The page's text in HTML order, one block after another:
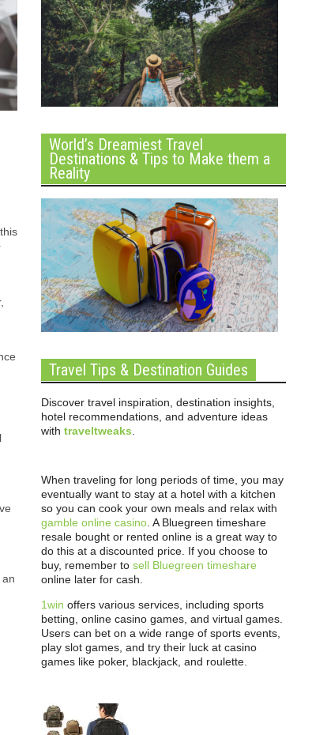
World’s Dreamiest Travel
Destinations & Tips to Make them a
Reality
Travel Tips & Destination Guides
Discover travel inspiration, destination insights,
hotel recommendations, and adventure ideas
with traveltweaks
When traveling for long periods of time, you may
eventually want to stay at a hotel with a kitchen
so you can cook your own meals and relax with
gamble online casino . A Bluegreen timeshare
resale bought or rented online is a great way to
do this at a discounted price. If you choose to
buy, remember to sell Bluegreen timeshare
online later for cash.
1win offers various services, including sports
betting, online casino games, and virtual games.
Users can bet on a wide range of sports events,
play slot games, and try their luck at casino
games like poker, blackjack, and roulette.